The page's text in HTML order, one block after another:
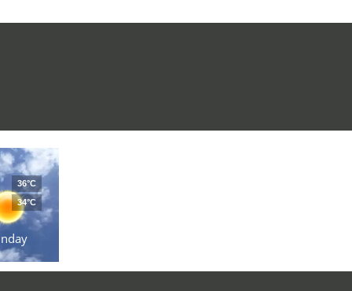
36°C
34°C